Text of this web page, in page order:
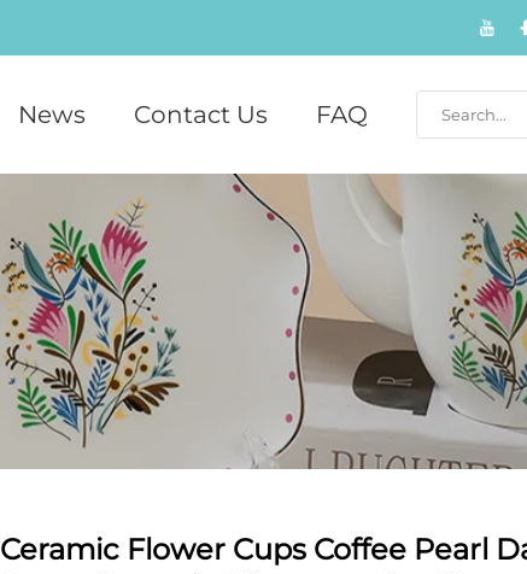
News Contact Us FAQ
Ceramic Flower Cups Coffee Pearl